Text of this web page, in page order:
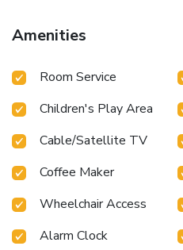
the dry cleaning service and
Hotel Avalon Taj. Craving
housekeeping allow you to
prohibited within the entire
health and well-being of all
restricted exclusively to
come equipped with all the
restful night's slumber. A
Avalon Taj come furnished
your needs and comfort. A few
with daily newspaper,
Amenities
Room Service
Children's Play Area
Cable/Satellite TV
Coffee Maker
Wheelchair Access
Alarm Clock